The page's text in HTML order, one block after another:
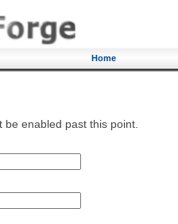
Home
be enabled past this point.